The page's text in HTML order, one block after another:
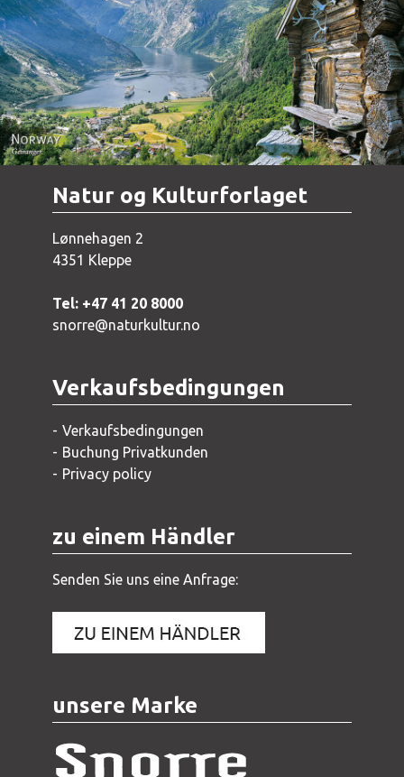
Norway - Geiranger
Natur og Kulturforlaget
Lønnehagen 2
4351 Kleppe
Tel: +47 41 20 8000
snorre@naturkultur.no
Verkaufsbedingungen
Verkaufsbedingungen
Buchung Privatkunden
Privacy policy
zu einem Händler
Senden Sie uns eine Anfrage:
unsere Marke